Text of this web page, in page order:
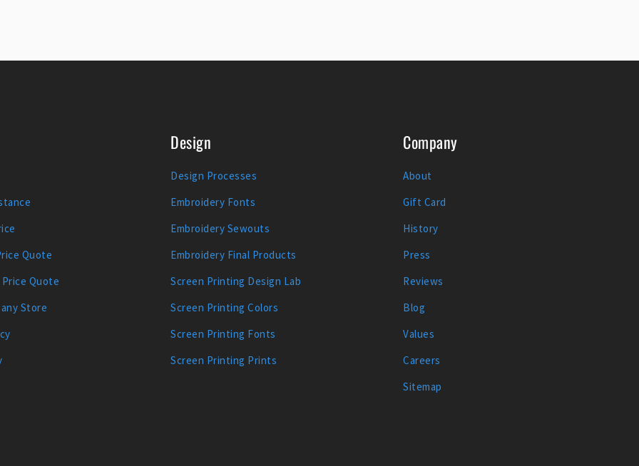
Quote
Quote
Store
Design
Design Processes
Embroidery Fonts
Embroidery Sewouts
Embroidery Final Products
Screen Printing Design Lab
Screen Printing Colors
Screen Printing Fonts
Screen Printing Prints
Company
About
Gift Card
History
Press
Reviews
Blog
Values
Careers
Sitemap